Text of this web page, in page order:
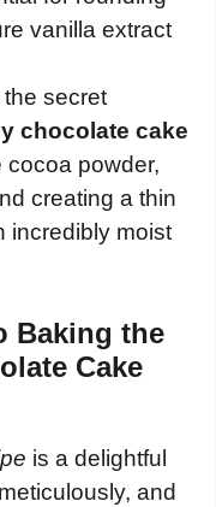
vanilla extract
secret
chocolate cake
cocoa powder,
creating a thin
incredibly moist
Baking the
Cake
is a delightful
and